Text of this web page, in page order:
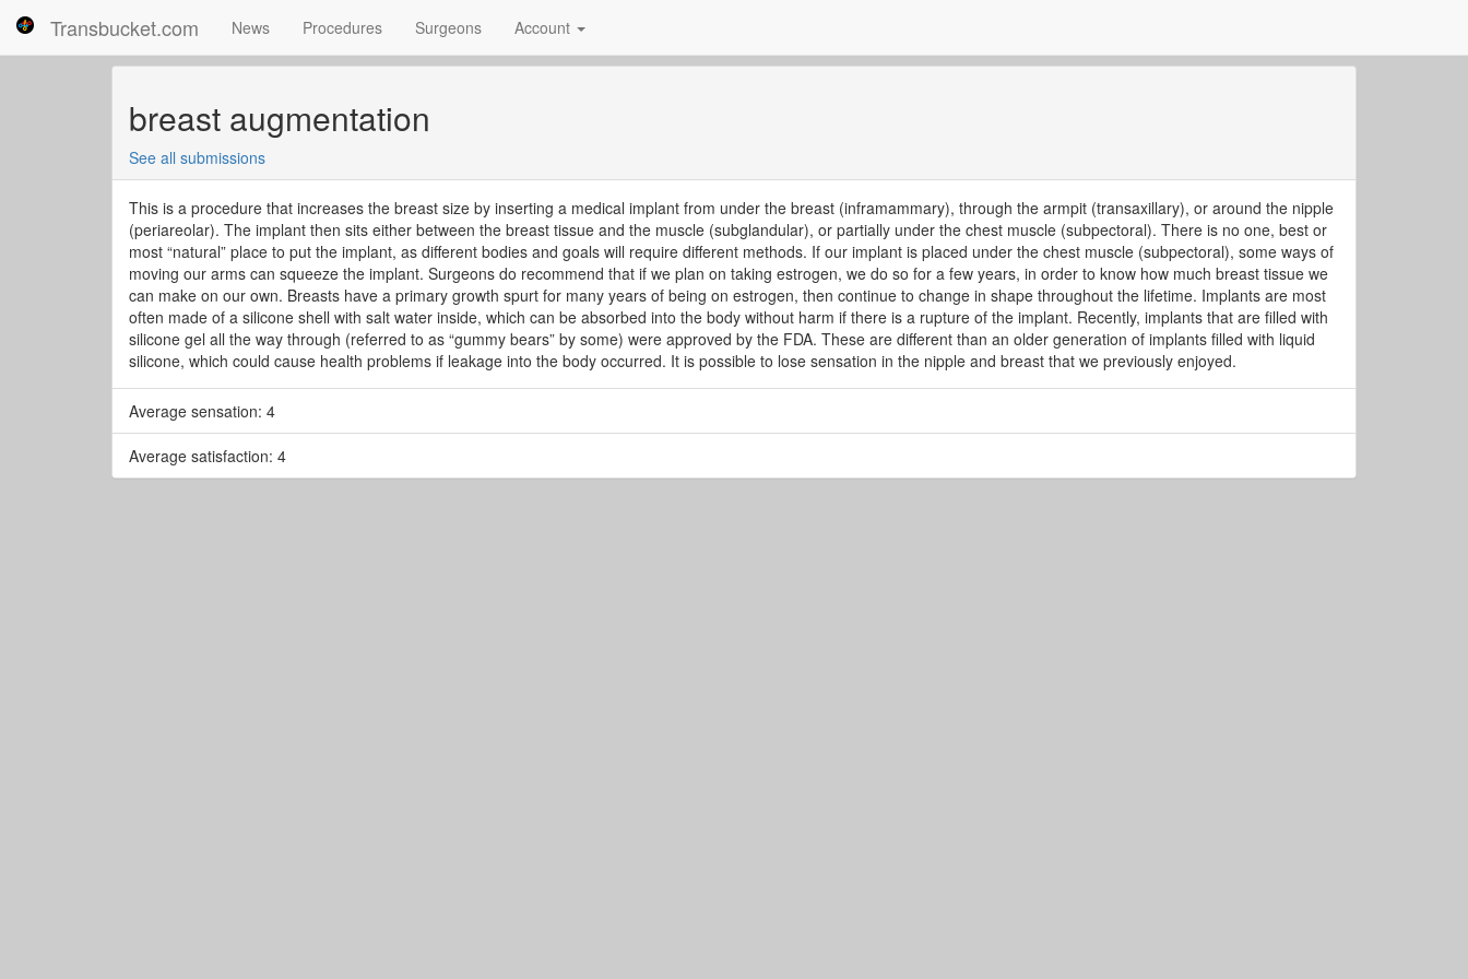
Transbucket.com News Procedures Surgeons Account
breast augmentation
See all submissions
This is a procedure that increases the breast size by inserting a medical implant from under the breast (inframammary), through the armpit (transaxillary), or around the nipple
(periareolar). The implant then sits either between the breast tissue and the muscle (subglandular), or partially under the chest muscle (subpectoral). There is no one, best or
most “natural” place to put the implant, as different bodies and goals will require different methods. If our implant is placed under the chest muscle (subpectoral), some ways of
moving our arms can squeeze the implant. Surgeons do recommend that if we plan on taking estrogen, we do so for a few years, in order to know how much breast tissue we
can make on our own. Breasts have a primary growth spurt for many years of being on estrogen, then continue to change in shape throughout the lifetime. Implants are most
often made of a silicone shell with salt water inside, which can be absorbed into the body without harm if there is a rupture of the implant. Recently, implants that are filled with
silicone gel all the way through (referred to as “gummy bears” by some) were approved by the FDA. These are different than an older generation of implants filled with liquid
silicone, which could cause health problems if leakage into the body occurred. It is possible to lose sensation in the nipple and breast that we previously enjoyed.
Average sensation: 4
Average satisfaction: 4